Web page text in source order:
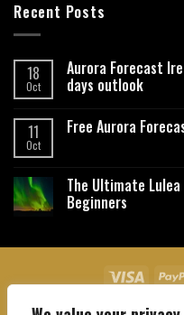
Recent Posts
18
Oct
Aurora Forecast
days outlook
11
Oct
Free Aurora
The Ultimate
Beginners